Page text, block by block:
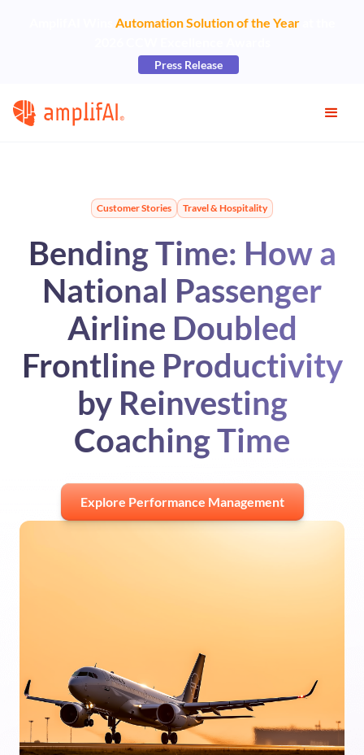
Automation Solution of the Yearat the
Press Release
Customer Stories Travel & Hospitality
Bending Time: How a
National Passenger
Airline Doubled
Frontline Productivity
by Reinvesting
Coaching Time
Explore Performance Management